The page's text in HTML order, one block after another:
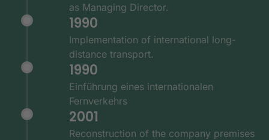
as Managing Director.
1990
Implementation of international long-
distance transport.
1990
Einführung eines internationalen
Fernverkehrs
2001
Reconstruction of the company premises